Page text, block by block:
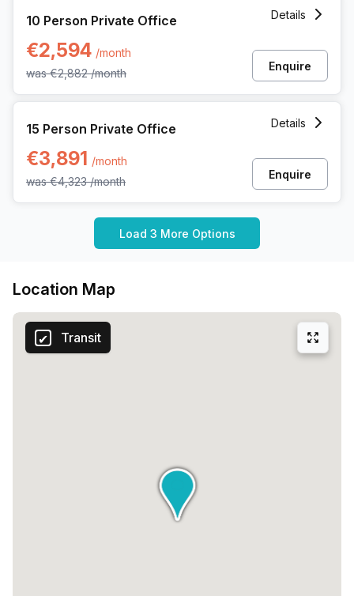
10 Person Private Office
€2,594 /month
was€2,882 /month
Details
Enquire
15 Person Private Office
€3,891 /month
was€4,323 /month
Details
Enquire
Load 3 More Options
Location Map
Transit